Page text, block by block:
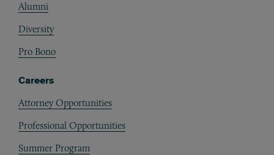
Alumni
Diversity
Pro Bono
Careers
Attorney Opportunities
Professional Opportunities
Summer Program